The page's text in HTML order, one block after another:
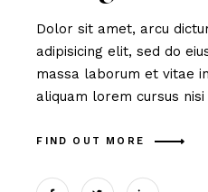
Dolor sit amet, arcu
adipisicing elit, sed do
massa laborum et vitae
aliquam lorem cursus
FIND OUT MORE